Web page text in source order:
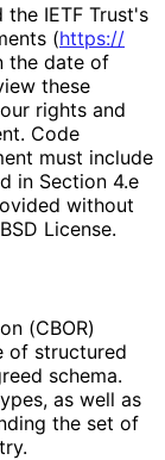
IETF Trust's
(https://
the date of
these
rights and
Code
must include
in Section 4.e
without
License.
(CBOR)
of structured
schema.
as well as
the set of